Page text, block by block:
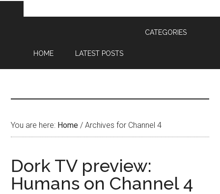
HOME LATEST POSTS
CATEGORIES
You are here: Home / Archives for Channel 4
Dork TV preview:
Humans on Channel 4